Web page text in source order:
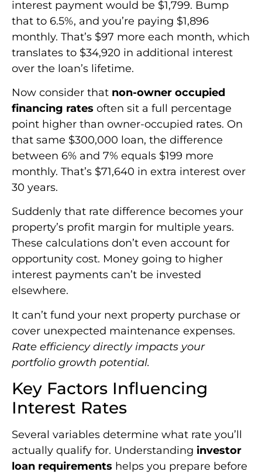
interest payment would be $1,799. Bump
that to 6.5%, and you’re paying $1,896
monthly. That’s $97 more each month, which
translates to $34,920 in additional interest
over the loan’s lifetime.
Now consider that non-owner occupied
financing rates often sit a full percentage
point higher than owner-occupied rates. On
that same $300,000 loan, the difference
between 6% and 7% equals $199 more
monthly. That’s $71,640 in extra interest over
30 years.
Suddenly that rate difference becomes your
property’s profit margin for multiple years.
These calculations don’t even account for
opportunity cost. Money going to higher
interest payments can’t be invested
elsewhere.
It can’t fund your next property purchase or
cover unexpected maintenance expenses.
Rate efficiency directly impacts your
portfolio growth potential.
Key Factors Influencing
Interest Rates
Several variables determine what rate you’ll
actually qualify for. Understanding investor
loan requirements helps you prepare before